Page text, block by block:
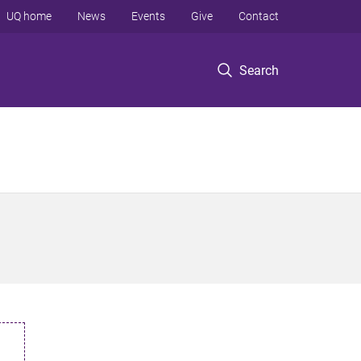
Search
UQ home News Events Give Contact